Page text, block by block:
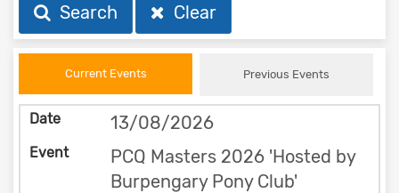
Search Clear
Current Events Previous Events
13/08/2026
PCQ Masters 2026 'Hosted by
Burpengary Pony Club'